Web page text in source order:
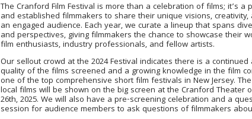
The Cranford Film Festival is more than a celebration of films; it’s a
and established filmmakers to share their unique visions,
an engaged audience. Each year, we curate a lineup that spans
and perspectives, giving filmmakers the chance to showcase their
film enthusiasts, industry professionals, and fellow artists.
Our sellout crowd at the 2024 Festival indicates there is a
quality of the films screened and a growing knowledge in the film
one of the top comprehensive short film festivals in New Jersey.
local films will be shown on the big screen at the Cranford Theater
26th, 2025. We will also have a pre-screening celebration and a
session for audience members to ask questions of filmmakers